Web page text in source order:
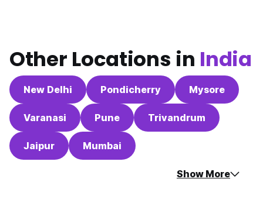
Other Locations in India
New Delhi Pondicherry Mysore
Varanasi Pune Trivandrum
Jaipur Mumbai
Show More